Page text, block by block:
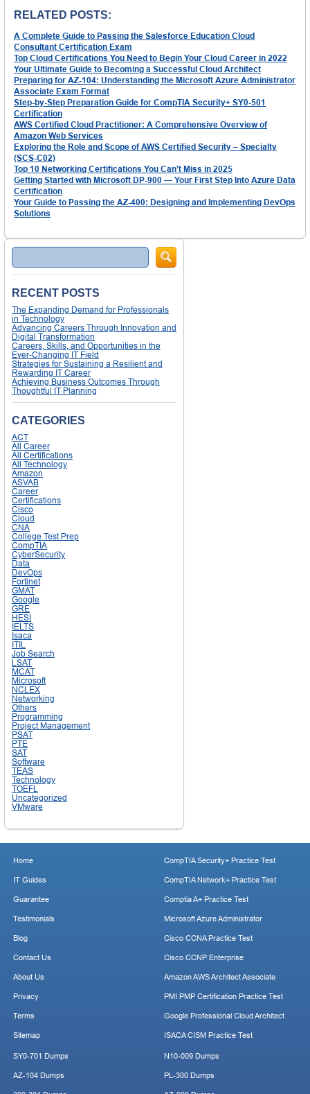
RELATED POSTS:
A Complete Guide to Passing the Salesforce Education Cloud
Consultant Certification Exam
Top Cloud Certifications You Need to Begin Your Cloud Career in 2022
Your Ultimate Guide to Becoming a Successful Cloud Architect
Preparing for AZ-104: Understanding the Microsoft Azure Administrator
Associate Exam Format
Step-by-Step Preparation Guide for CompTIA Security+ SY0-501
Certification
AWS Certified Cloud Practitioner: A Comprehensive Overview of
Amazon Web Services
Exploring the Role and Scope of AWS Certified Security – Specialty
(SCS-C02)
Top 10 Networking Certifications You Can’t Miss in 2025
Getting Started with Microsoft DP-900 — Your First Step Into Azure Data
Certification
Your Guide to Passing the AZ-400: Designing and Implementing DevOps
Solutions
Search
RECENT POSTS
The Expanding Demand for Professionals
in Technology
Advancing Careers Through Innovation and
Digital Transformation
Careers, Skills, and Opportunities in the
Ever-Changing IT Field
Strategies for Sustaining a Resilient and
Rewarding IT Career
Achieving Business Outcomes Through
Thoughtful IT Planning
CATEGORIES
ACT
All Career
All Certifications
All Technology
Amazon
ASVAB
Career
Certifications
Cisco
Cloud
CNA
College Test Prep
CompTIA
CyberSecurity
Data
DevOps
Fortinet
GMAT
Google
GRE
HESI
IELTS
Isaca
ITIL
Job Search
LSAT
MCAT
Microsoft
NCLEX
Networking
Others
Programming
Project Management
PSAT
PTE
SAT
Software
TEAS
Technology
TOEFL
Uncategorized
VMware
Home
IT Guides
Guarantee
Testimonials
Blog
Contact Us
About Us
Privacy
Terms
Sitemap
CompTIA Security+ Practice Test
CompTIA Network+ Practice Test
Comptia A+ Practice Test
Microsoft Azure Administrator
Cisco CCNA Practice Test
Cisco CCNP Enterprise
Amazon AWS Architect Associate
PMI PMP Certification Practice Test
Google Professional Cloud Architect
ISACA CISM Practice Test
SY0-701 Dumps
AZ-104 Dumps
N10-009 Dumps
PL-300 Dumps